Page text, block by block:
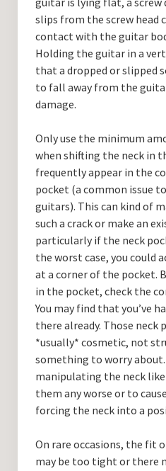
slips from the screw head
contact with the guitar
Holding the guitar in a
that a dropped or slipped
to fall away from the
damage.
Only use the minimum
when shifting the neck in
frequently appear in the
pocket (a common issue
guitars). This can kind of
such a crack or make an
particularly if the neck
the worst case, you could
at a corner of the pocket.
in the pocket, check the
You may find that you’ve
there already. Those neck
*usually* cosmetic, not
something to worry
manipulating the neck
them any worse or to
forcing the neck into a
On rare occasions, the fit
may be too tight or there